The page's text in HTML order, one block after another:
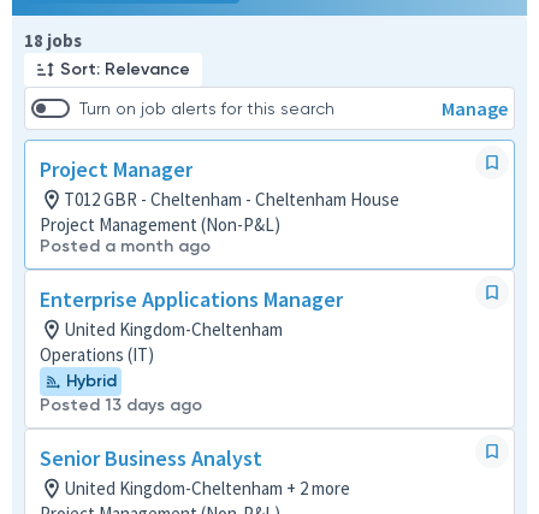
18 jobs
Sort: Relevance
Turn on job alerts for this search Manage
Project Manager
T012 GBR - Cheltenham - Cheltenham House
Project Management (Non-P&L)
Posted a month ago
Enterprise Applications Manager
United Kingdom-Cheltenham
Operations (IT)
Hybrid
Posted 13 days ago
Senior Business Analyst
United Kingdom-Cheltenham + 2 more
Page 1 of 2